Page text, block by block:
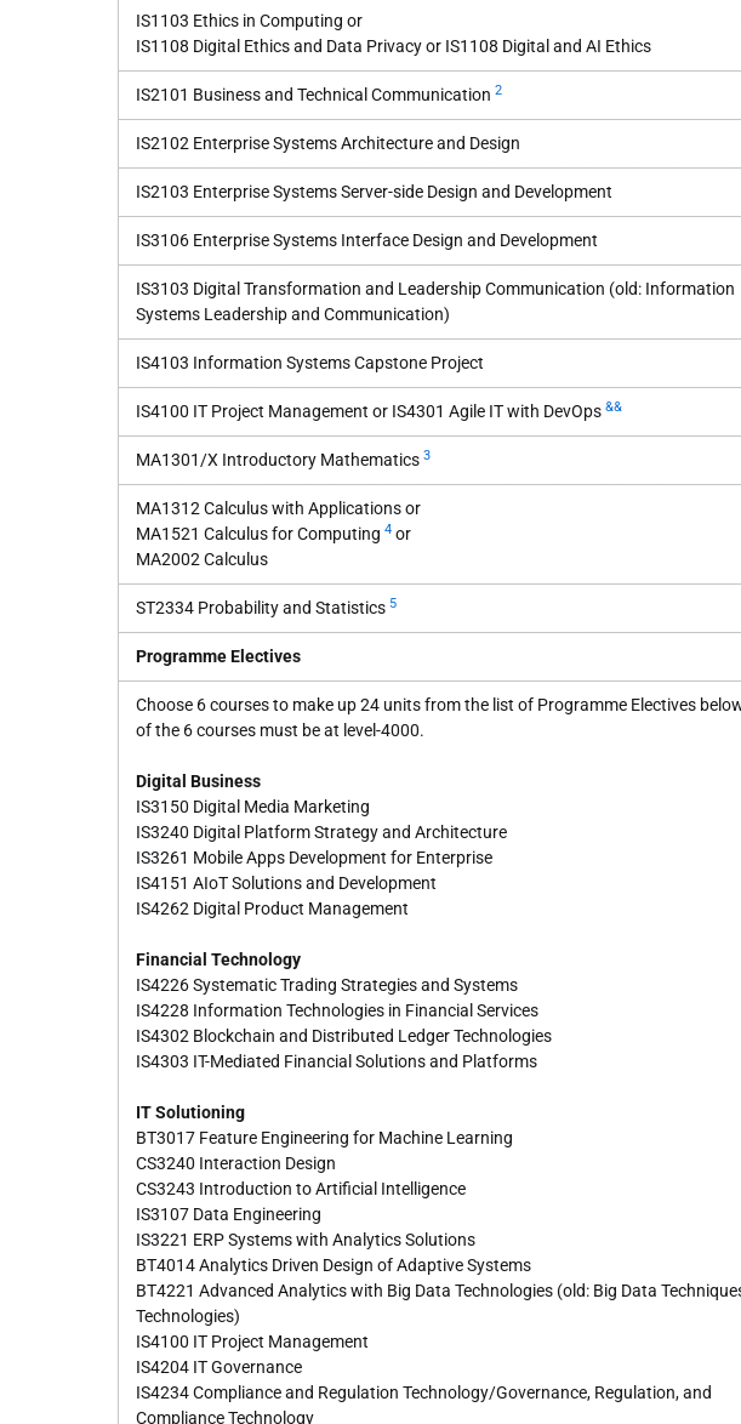
IS1103 Ethics in Computing or
IS1108 Digital Ethics and Data Privacy or IS1108 Digital and AI Ethics
IS2101 Business and Technical Communication 2
IS2102 Enterprise Systems Architecture and Design
IS2103 Enterprise Systems Server-side Design and Development
IS3106 Enterprise Systems Interface Design and Development
IS3103 Digital Transformation and Leadership Communication (old: Information
Systems Leadership and Communication)
IS4103 Information Systems Capstone Project
IS4100 IT Project Management or IS4301 Agile IT with DevOps &&
MA1301/X Introductory Mathematics 3
MA1312 Calculus with Applications or
MA1521 Calculus for Computing 4 or
MA2002 Calculus
ST2334 Probability and Statistics 5
Programme Electives
Choose 6 courses to make up 24 units from the list of Programme Electives
of the 6 courses must be at level-4000.
Digital Business
IS3150 Digital Media Marketing
IS3240 Digital Platform Strategy and Architecture
IS3261 Mobile Apps Development for Enterprise
IS4151 AIoT Solutions and Development
IS4262 Digital Product Management
Financial Technology
IS4226 Systematic Trading Strategies and Systems
IS4228 Information Technologies in Financial Services
IS4302 Blockchain and Distributed Ledger Technologies
IS4303 IT-Mediated Financial Solutions and Platforms
IT Solutioning
BT3017 Feature Engineering for Machine Learning
CS3240 Interaction Design
CS3243 Introduction to Artificial Intelligence
IS3107 Data Engineering
IS3221 ERP Systems with Analytics Solutions
BT4014 Analytics Driven Design of Adaptive Systems
BT4221 Advanced Analytics with Big Data Technologies (old: Big Data
Technologies)
IS4100 IT Project Management
IS4204 IT Governance
IS4234 Compliance and Regulation Technology/Governance, Regulation, and
Compliance Technology